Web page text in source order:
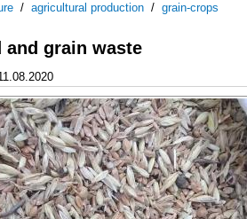
/ agricultural production / grain-crops
and grain waste